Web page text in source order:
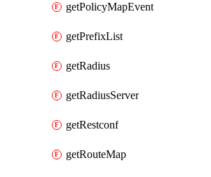
getPolicyMapEvent
getPrefixList
getRadius
getRadiusServer
getRestconf
getRouteMap